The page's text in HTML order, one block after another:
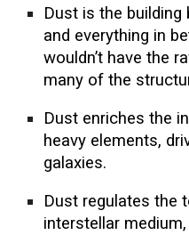
Dust is the
and everything in
wouldn’t have the
many of the
Dust enriches the
heavy elements,
galaxies.
Dust regulates the
interstellar